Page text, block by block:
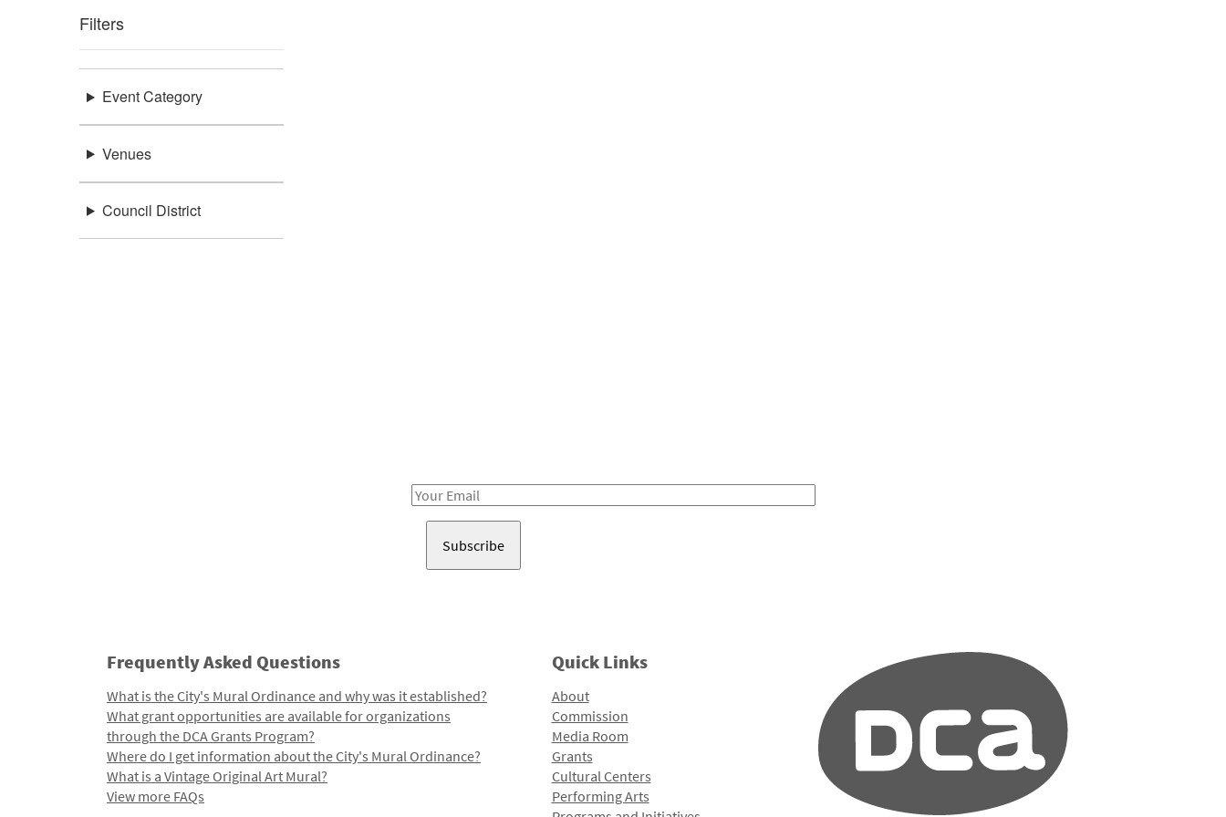
Filters
Event Category
Venues
Council District
Email
Frequently Asked Questions
What is the City's Mural Ordinance and why was it established?
What grant opportunities are available for organizations
through the DCA Grants Program?
Where do I get information about the City's Mural Ordinance?
What is a Vintage Original Art Mural?
View more FAQs
Quick Links
About
Commission
Media Room
Grants
Cultural Centers
Performing Arts